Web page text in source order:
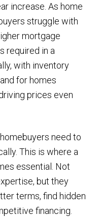
increase. As home
struggle with
mortgage
required in a
with inventory
for homes
prices even
need to
This is where a
essential. Not
but they
terms, find hidden
financing.